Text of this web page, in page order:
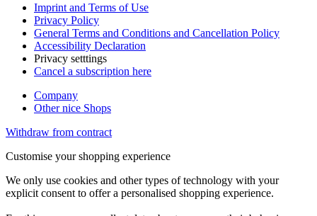
Imprint and Terms of Use
Privacy Policy
General Terms and Conditions and Cancellation Policy
Accessibility Declaration
Privacy setttings
Cancel a subscription here
Company
Other nice Shops
Withdraw from contract
Customise your shopping experience
We only use cookies and other types of technology with your
explicit consent to offer a personalised shopping experience.